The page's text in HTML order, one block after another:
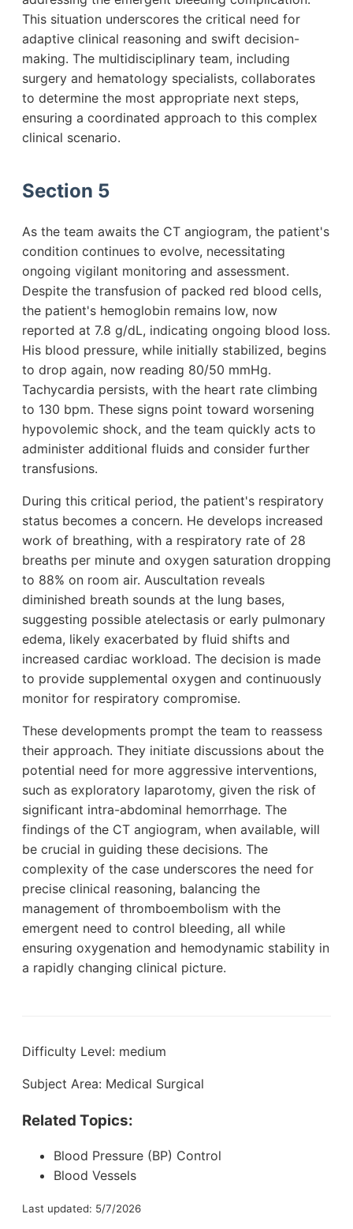
This situation underscores the critical need for
adaptive clinical reasoning and swift decision-
making. The multidisciplinary team, including
surgery and hematology specialists, collaborates
to determine the most appropriate next steps,
ensuring a coordinated approach to this complex
clinical scenario.
Section 5
As the team awaits the CT angiogram, the patient's
condition continues to evolve, necessitating
ongoing vigilant monitoring and assessment.
Despite the transfusion of packed red blood cells,
the patient's hemoglobin remains low, now
reported at 7.8 g/dL, indicating ongoing blood loss.
His blood pressure, while initially stabilized, begins
to drop again, now reading 80/50 mmHg.
Tachycardia persists, with the heart rate climbing
to 130 bpm. These signs point toward worsening
hypovolemic shock, and the team quickly acts to
administer additional fluids and consider further
transfusions.
During this critical period, the patient's respiratory
status becomes a concern. He develops increased
work of breathing, with a respiratory rate of 28
breaths per minute and oxygen saturation dropping
to 88% on room air. Auscultation reveals
diminished breath sounds at the lung bases,
suggesting possible atelectasis or early pulmonary
edema, likely exacerbated by fluid shifts and
increased cardiac workload. The decision is made
to provide supplemental oxygen and continuously
monitor for respiratory compromise.
These developments prompt the team to reassess
their approach. They initiate discussions about the
potential need for more aggressive interventions,
such as exploratory laparotomy, given the risk of
significant intra-abdominal hemorrhage. The
findings of the CT angiogram, when available, will
be crucial in guiding these decisions. The
complexity of the case underscores the need for
precise clinical reasoning, balancing the
management of thromboembolism with the
emergent need to control bleeding, all while
ensuring oxygenation and hemodynamic stability in
a rapidly changing clinical picture.
Difficulty Level: medium
Subject Area: Medical Surgical
Related Topics:
Blood Pressure (BP) Control
Blood Vessels
Last updated: 5/7/2026